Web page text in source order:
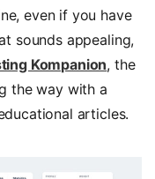
even if you have
sounds appealing,
Kompanion, the
the way with a
articles.